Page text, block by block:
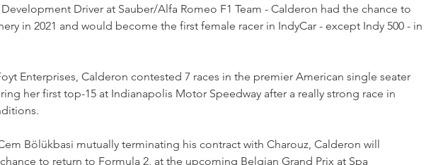
Driver at Sauber/Alfa Romeo F1 Team - Calderon had the chance to
in 2021 and would become the first female racer in IndyCar - except Indy 500 - in
Enterprises, Calderon contested 7 races in the premier American single seater
her first top-15 at Indianapolis Motor Speedway after a really strong race in
Bölükbasi mutually terminating his contract with Charouz, Calderon will
to return to Formula 2, at the upcoming Belgian Grand Prix at Spa